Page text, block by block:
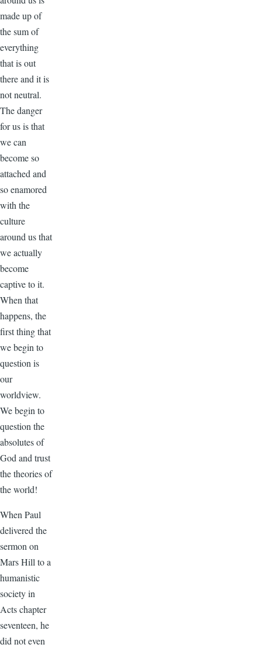
made up of
the sum of
everything
that is out
there and it is
not neutral.
The danger
for us is that
we can
become so
attached and
so enamored
with the
culture
around us that
we actually
become
captive to it.
When that
happens, the
first thing that
we begin to
question is
our
worldview.
We begin to
question the
absolutes of
God and trust
the theories of
the world!
When Paul
delivered the
sermon on
Mars Hill to a
humanistic
society in
Acts chapter
seventeen, he
did not even